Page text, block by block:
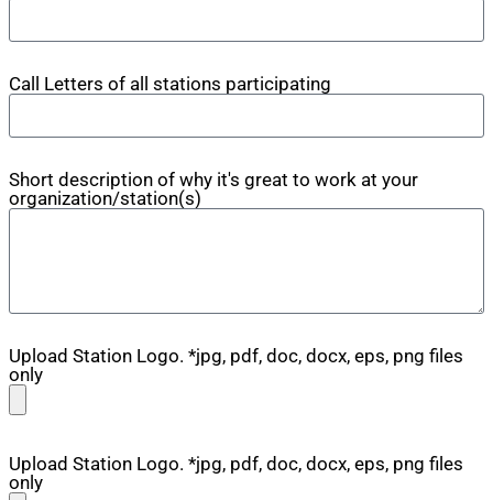
Call Letters of all stations participating
Short description of why it's great to work at your
organization/station(s)
Upload Station Logo. *jpg, pdf, doc, docx, eps, png files
only
Upload Station Logo. *jpg, pdf, doc, docx, eps, png files
only